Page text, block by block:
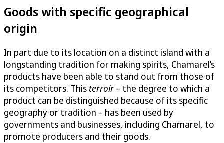
Goods with specific geographical
origin
In part due to its location on a distinct island with a
longstanding tradition for making spirits, Chamarel’s
products have been able to stand out from those of
its competitors. This terroir– the degree to which a
product can be distinguished because of its specific
geography or tradition – has been used by
governments and businesses, including Chamarel, to
promote producers and their goods.